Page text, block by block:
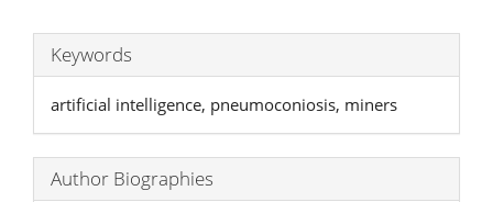
Keywords
artificial intelligence, pneumoconiosis, miners
Author Biographies